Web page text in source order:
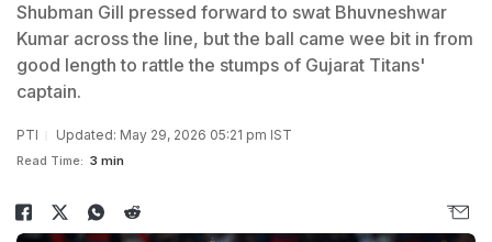
Shubman Gill pressed forward to swat Bhuvneshwar
Kumar across the line, but the ball came wee bit in from
good length to rattle the stumps of Gujarat Titans'
captain.
PTI Updated: May 29, 2026 05:21 pm IST
Read Time: 3 min